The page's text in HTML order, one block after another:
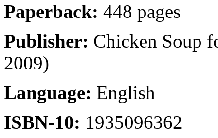
Paperback: 448 pages
Publisher: Chicken Soup
2009)
Language: English
ISBN-10: 1935096362